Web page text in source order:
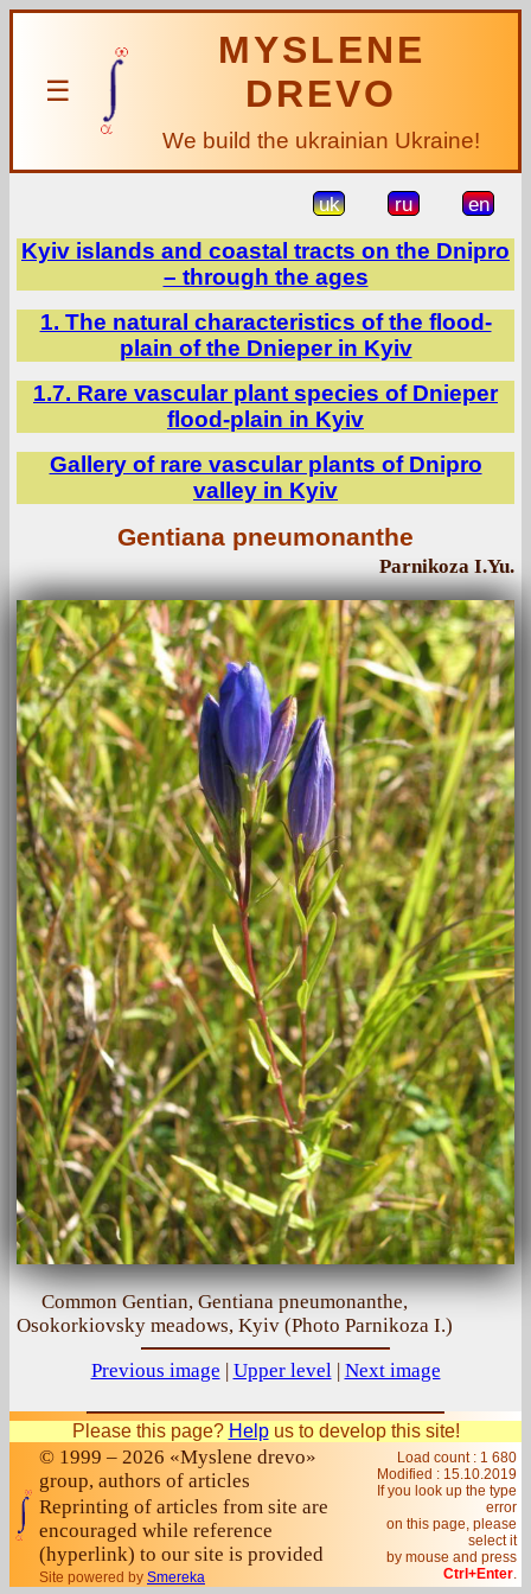
☰
MYSLENE
DREVO
We build the ukrainian Ukraine!
uk ru en
Kyiv islands and coastal tracts on the Dnipro
– through the ages
1. The natural characteristics of the flood-
plain of the Dnieper in Kyiv
1.7. Rare vascular plant species of Dnieper
flood-plain in Kyiv
Gallery of rare vascular plants of Dnipro
valley in Kyiv
Gentiana pneumonanthe
Parnikoza I.Yu.
Common Gentian, Gentiana pneumonanthe,
Osokorkiovsky meadows, Kyiv (Photo Parnikoza I.)
Previous image | Upper level| Next image
Please this page? Helpus to develop this site!
© 1999 – 2026 «Myslene drevo»
group, authors of articles
Reprinting of articles from site are
encouraged while reference
(hyperlink) to our site is provided
Site powered by Smereka
Load count : 1 680
Modified : 15.10.2019
If you look up the type
error
on this page, please
select it
by mouse and press
Ctrl+Enter.